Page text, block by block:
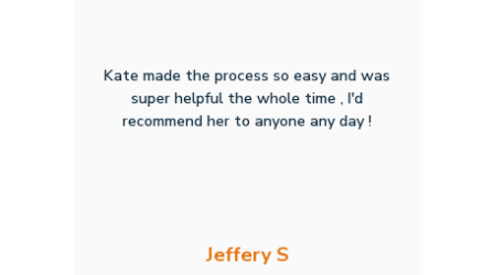
Kate made the process so easy and was
super helpful the whole time , I'd
recommend her to anyone any day !
Jeffery S